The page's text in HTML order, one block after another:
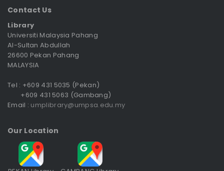
Contact Us
Library
Universiti Malaysia Pahang
Al-Sultan Abdullah
26600 Pekan Pahang
MALAYSIA
Tel : +609 431 5035 (Pekan)
+609 431 5063 (Gambang)
Email : umplibrary@umpsa.edu.my
Our Location